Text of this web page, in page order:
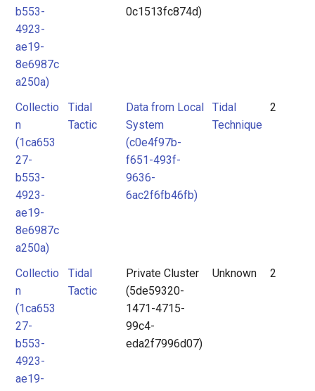
b553-
4923-
ae19-
8e6987c
a250a)
0c1513fc874d)
Collectio
n
(1ca653
27-
b553-
4923-
ae19-
8e6987c
a250a)
Tidal
Tactic
Data from Local
System
(c0e4f97b-
f651-493f-
9636-
6ac2f6fb46fb)
Tidal
Technique
2
Collectio
n
(1ca653
27-
b553-
4923-
ae19-
Tidal
Tactic
Private Cluster
(5de59320-
1471-4715-
99c4-
eda2f7996d07)
Unknown 2